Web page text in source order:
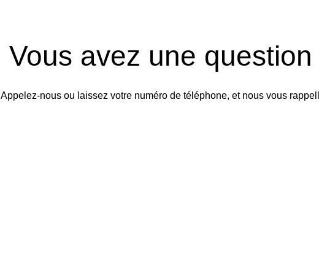
Vous avez une question
Appelez-nous ou laissez votre numéro de téléphone, et nous vous